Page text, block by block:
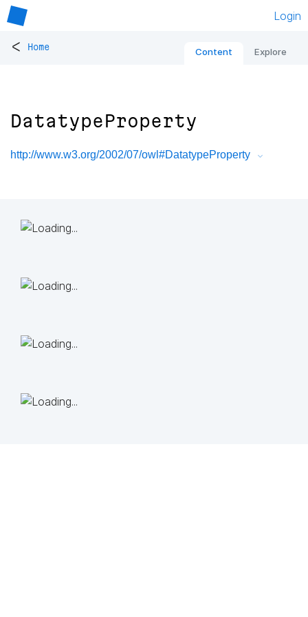
Login
< Home Content Explore
DatatypeProperty
http://www.w3.org/2002/07/owl#DatatypeProperty